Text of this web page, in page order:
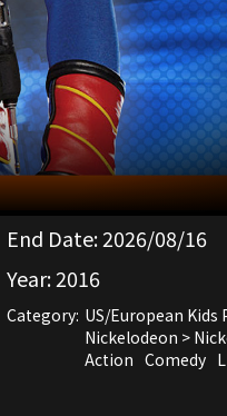
End Date:2026/08/16
Year:2016
Category: US/European Kids
Nickelodeon >
Action Comedy